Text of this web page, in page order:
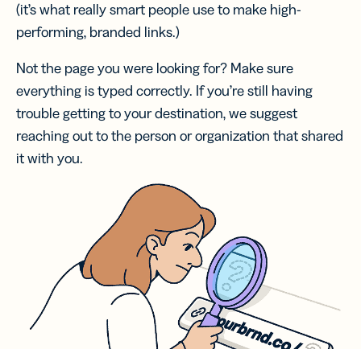
(it’s what really smart people use to make high-
performing, branded links.)
Not the page you were looking for? Make sure
everything is typed correctly. If you’re still having
trouble getting to your destination, we suggest
reaching out to the person or organization that shared
it with you.